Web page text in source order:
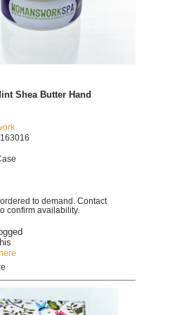
Shea Butter Hand
to demand. Contact
confirm availability.